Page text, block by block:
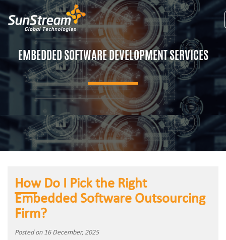
EMBEDDED SOFTWARE DEVELOPMENT SERVICES
How Do I Pick the Right
Embedded Software Outsourcing
Firm?
Posted on 16 December, 2025